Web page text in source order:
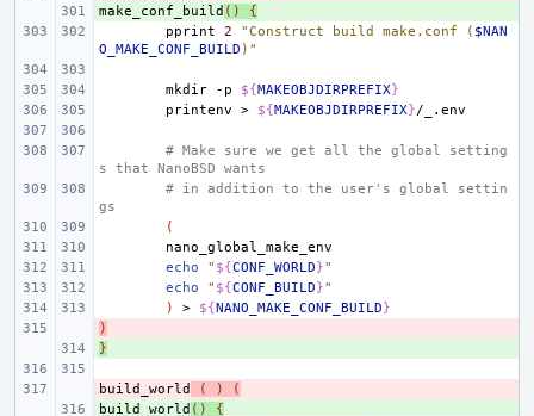
+
make_conf_build ()
{
pprint
2 "Construct build make.conf ( $NAN
O_MAKE_CONF_BUILD )"
mkdir -p ${MAKEOBJDIRPREFIX}
printenv
> ${MAKEOBJDIRPREFIX}
# Make sure we get all the global setting
s that NanoBSD wants
# in addition to the user's global settin
gs
(
echo
" ${CONF_WORLD}"
echo
" ${CONF_BUILD}"
)
> ${NANO_MAKE_CONF_BUILD}
)
}
-
build_world ( )
(
+
build_world ()
{